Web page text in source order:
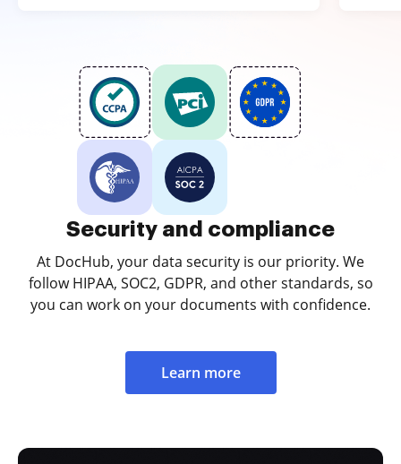
Security and compliance
At DocHub, your data security is our priority. We
follow HIPAA, SOC2, GDPR, and other standards, so
you can work on your documents with confidence.
Learn more